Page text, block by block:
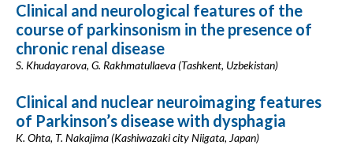
Clinical and neurological features of the
course of parkinsonism in the presence of
chronic renal disease
S. Khudayarova, G. Rakhmatullaeva (Tashkent, Uzbekistan)
Clinical and nuclear neuroimaging features
of Parkinson’s disease with dysphagia
K. Ohta, T. Nakajima (Kashiwazaki city Niigata, Japan)